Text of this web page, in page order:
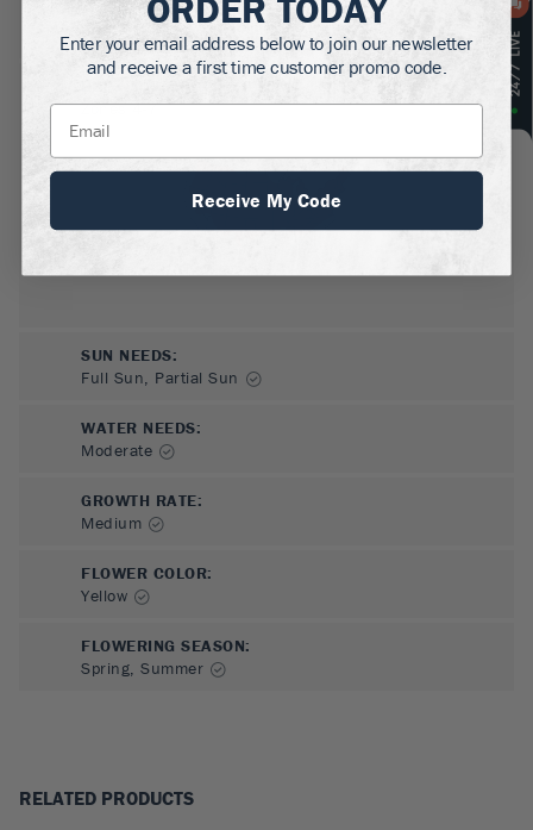
MATURE HEIGHT:
2-3ft
Zones4-7
SUN NEEDS:
Full Sun, Partial Sun
WATER NEEDS:
Moderate
GROWTH RATE:
Medium
FLOWER COLOR:
Yellow
FLOWERING SEASON:
Spring, Summer
RELATED PRODUCTS
Enter your email address below to join our newsletter
and receive a first time customer promo code.
Receive My Code